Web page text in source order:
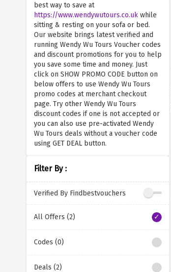
best way to save at
https://www.wendywutours.co.ukwhile
sitting & resting on your sofa or bed.
Our website brings latest verified and
running Wendy Wu Tours Voucher codes
and discount promotions for you to help
you save some time and money. Just
click on SHOW PROMO CODE button on
below offers to use Wendy Wu Tours
promo codes at merchant checkout
page. Try other Wendy Wu Tours
discount codes if one is not accepted or
you can also use pre-activated Wendy
Wu Tours deals without a voucher code
using GET DEAL button.
Filter By :
Verified By Findbestvouchers
All Offers (2)
Codes (0)
Deals (2)